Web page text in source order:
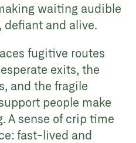
waiting audible
defiant and alive.
fugitive routes
exits, the
and the fragile
people make
A sense of crip time
fast-lived and